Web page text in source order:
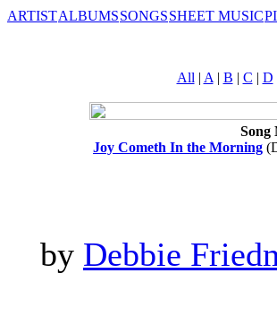
ARTISTALBUMSSONGSSHEET MUSIC
All | A | B | C | D
Song
Joy Cometh In the Morning
by Debbie